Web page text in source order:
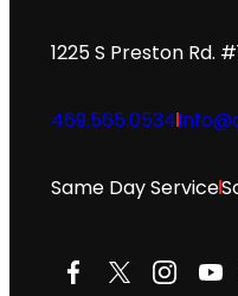
1225 S Preston Rd.
469.565.0534
Same Day Service
Facebook
X